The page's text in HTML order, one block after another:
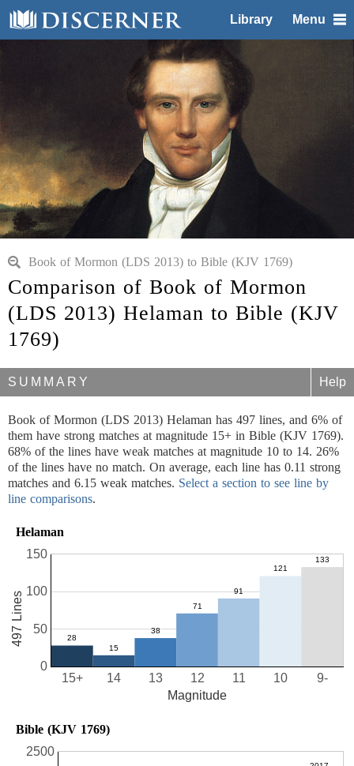
Library Menu
Book of Mormon (LDS 2013) to Bible (KJV 1769)
Comparison of Book of Mormon
(LDS 2013) Helaman to Bible (KJV
1769)
SUMMARY Help
Book of Mormon (LDS 2013) Helaman has 497 lines, and 6% of
them have strong matches at magnitude 15+ in Bible (KJV 1769).
68% of the lines have weak matches at magnitude 10 to 14. 26%
of the lines have no match. On average, each line has 0.11 strong
matches and 6.15 weak matches. Select a section to see line by
line comparisons.
Helaman
10
11
12
13
14
15+ 9-
0
50
100
150
Magnitude
497 Lines
Bible (KJV 1769)
2500